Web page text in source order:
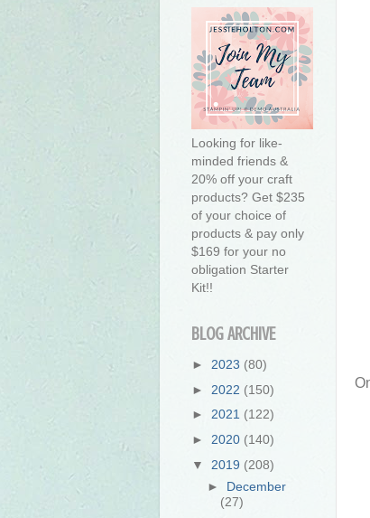
Looking for like-
minded friends &
20% off your craft
products? Get $235
of your choice of
products & pay only
$169 for your no
obligation Starter
Kit!!
BLOG ARCHIVE
► 2023 (80)
► 2022 (150)
► 2021 (122)
► 2020 (140)
▼ 2019 (208)
► December
(27)